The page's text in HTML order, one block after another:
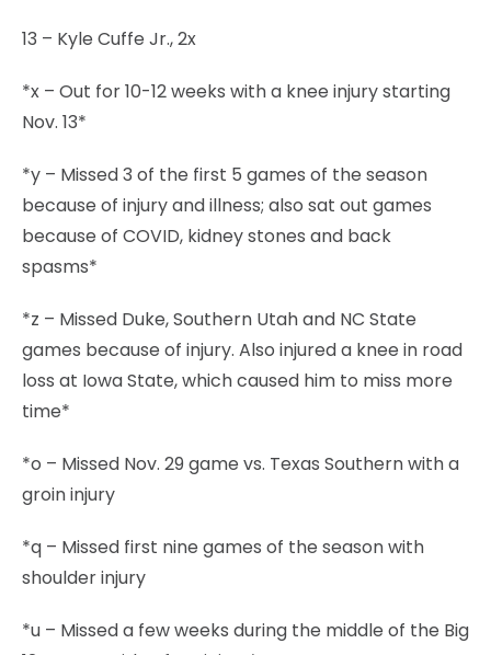
13 – Kyle Cuffe Jr., 2x
*x – Out for 10-12 weeks with a knee injury starting
Nov. 13*
*y – Missed 3 of the first 5 games of the season
because of injury and illness; also sat out games
because of COVID, kidney stones and back
spasms*
*z – Missed Duke, Southern Utah and NC State
games because of injury. Also injured a knee in road
loss at Iowa State, which caused him to miss more
time*
*o – Missed Nov. 29 game vs. Texas Southern with a
groin injury
*q – Missed first nine games of the season with
shoulder injury
*u – Missed a few weeks during the middle of the Big